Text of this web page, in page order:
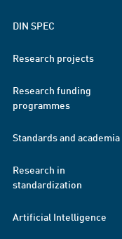
DIN SPEC
Research projects
Research funding
programmes
Standards and academia
Research in
standardization
Artificial Intelligence